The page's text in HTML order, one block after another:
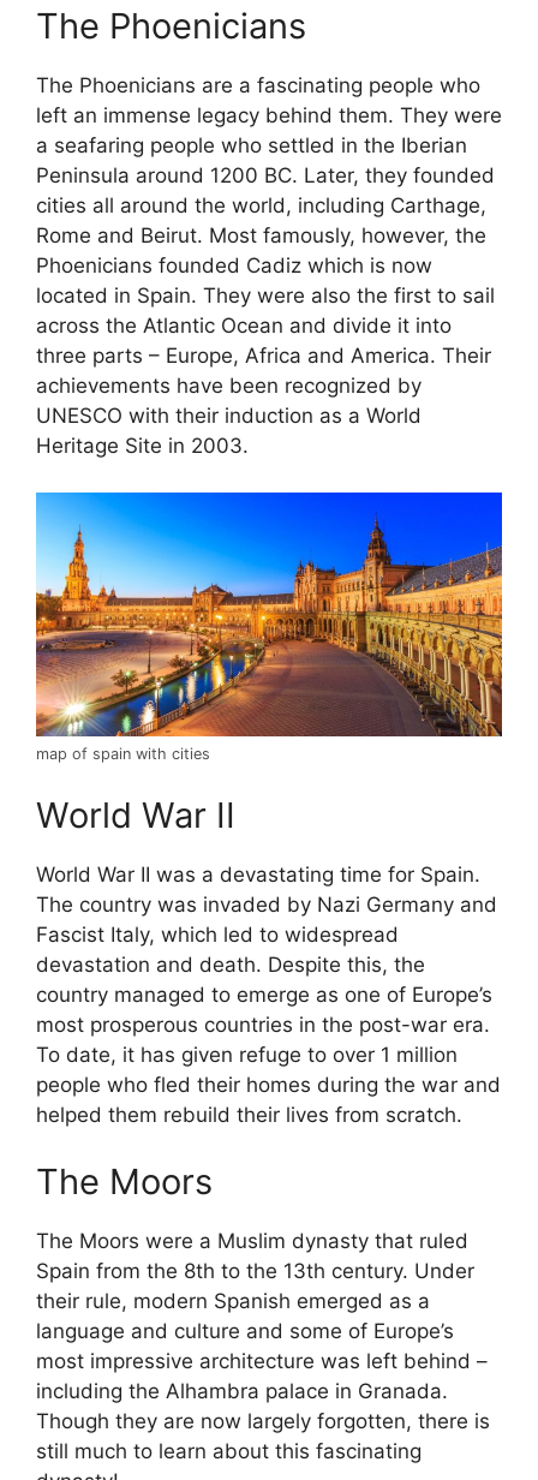
The Phoenicians
The Phoenicians are a fascinating people who
left an immense legacy behind them. They were
a seafaring people who settled in the Iberian
Peninsula around 1200 BC. Later, they founded
cities all around the world, including Carthage,
Rome and Beirut. Most famously, however, the
Phoenicians founded Cadiz which is now
located in Spain. They were also the first to sail
across the Atlantic Ocean and divide it into
three parts – Europe, Africa and America. Their
achievements have been recognized by
UNESCO with their induction as a World
Heritage Site in 2003.
map of spain with cities
World War II
World War II was a devastating time for Spain.
The country was invaded by Nazi Germany and
Fascist Italy, which led to widespread
devastation and death. Despite this, the
country managed to emerge as one of Europe’s
most prosperous countries in the post-war era.
To date, it has given refuge to over 1 million
people who fled their homes during the war and
helped them rebuild their lives from scratch.
The Moors
The Moors were a Muslim dynasty that ruled
Spain from the 8th to the 13th century. Under
their rule, modern Spanish emerged as a
language and culture and some of Europe’s
most impressive architecture was left behind –
including the Alhambra palace in Granada.
Though they are now largely forgotten, there is
still much to learn about this fascinating